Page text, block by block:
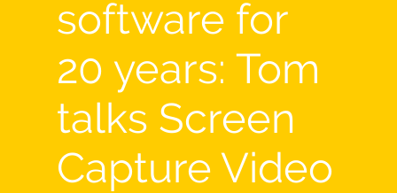
software for
20 years: Tom
talks Screen
Capture Video